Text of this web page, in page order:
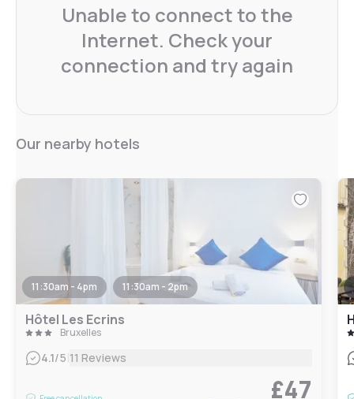
Unable to connect to the
Internet. Check your
connection and try again
Our nearby hotels
11:30am - 4pm 11:30am - 2pm
Hôtel Les Ecrins
Bruxelles
4.1/5 11 Reviews
£47